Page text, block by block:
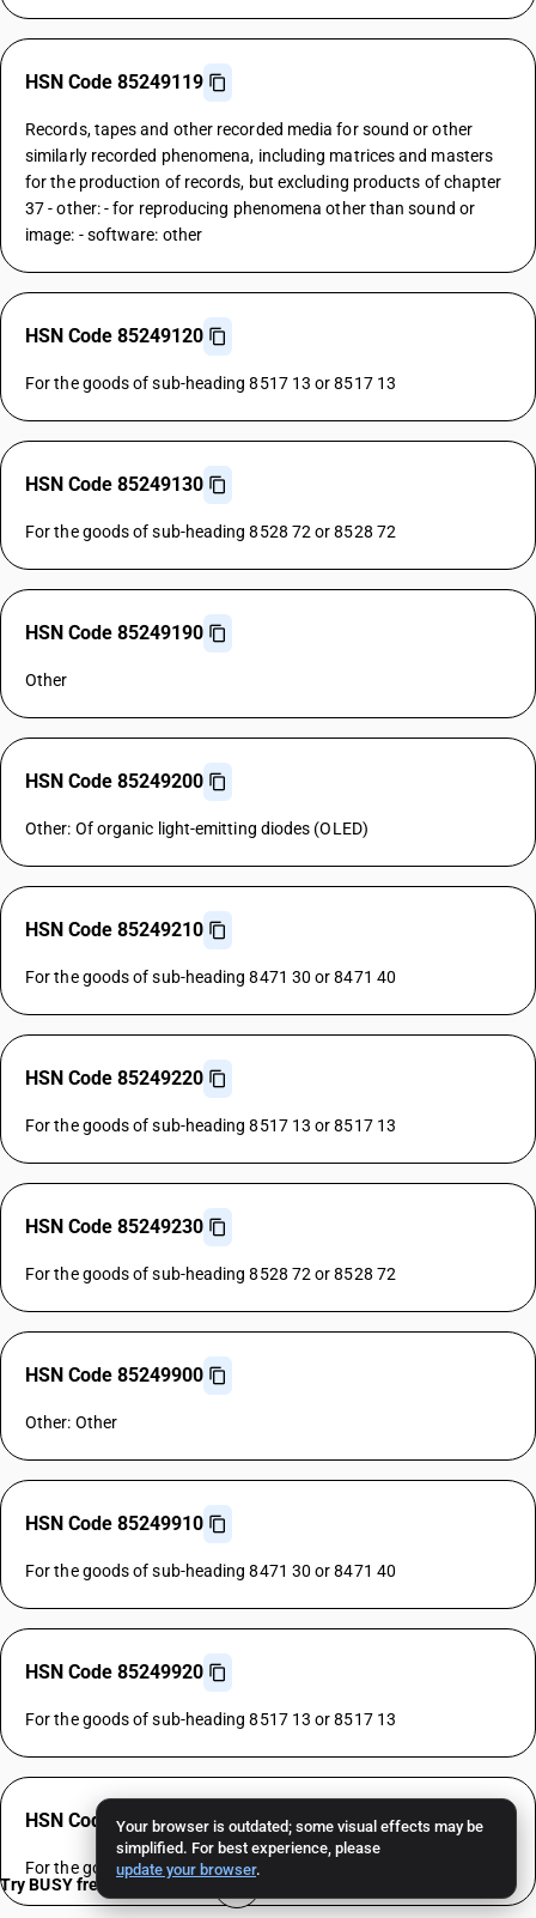
Your browser is outdated; some visual effects may be
simplified. For best experience, please
update your browser.
HSN Code 85249119
Records, tapes and other recorded media for sound or other
similarly recorded phenomena, including matrices and masters
for the production of records, but excluding products of chapter
37 - other: - for reproducing phenomena other than sound or
image: - software: other
HSN Code 85249120
For the goods of sub-heading 8517 13 or 8517 13
HSN Code 85249130
For the goods of sub-heading 8528 72 or 8528 72
HSN Code 85249190
Other
HSN Code 85249200
Other: Of organic light-emitting diodes (OLED)
HSN Code 85249210
For the goods of sub-heading 8471 30 or 8471 40
HSN Code 85249220
For the goods of sub-heading 8517 13 or 8517 13
HSN Code 85249230
For the goods of sub-heading 8528 72 or 8528 72
HSN Code 85249900
Other: Other
HSN Code 85249910
For the goods of sub-heading 8471 30 or 8471 40
HSN Code 85249920
For the goods of sub-heading 8517 13 or 8517 13
HSN Code 85249930
For the goods of sub-heading 8528 72 or 8528 72
Try BUSY free for 15 days